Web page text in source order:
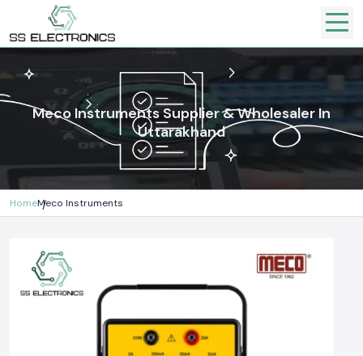
Meco Instruments Supplier & Wholesaler In
Uttarakhand
HomeMeco Instruments